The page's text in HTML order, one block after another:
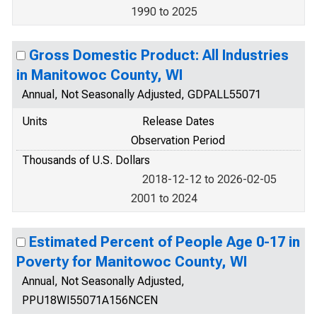
1990 to 2025
Gross Domestic Product: All Industries
in Manitowoc County, WI
Annual, Not Seasonally Adjusted, GDPALL55071
Units
Release Dates
Observation Period
Thousands of U.S. Dollars
2018-12-12 to 2026-02-05
2001 to 2024
Estimated Percent of People Age 0-17 in
Poverty for Manitowoc County, WI
Annual, Not Seasonally Adjusted,
PPU18WI55071A156NCEN